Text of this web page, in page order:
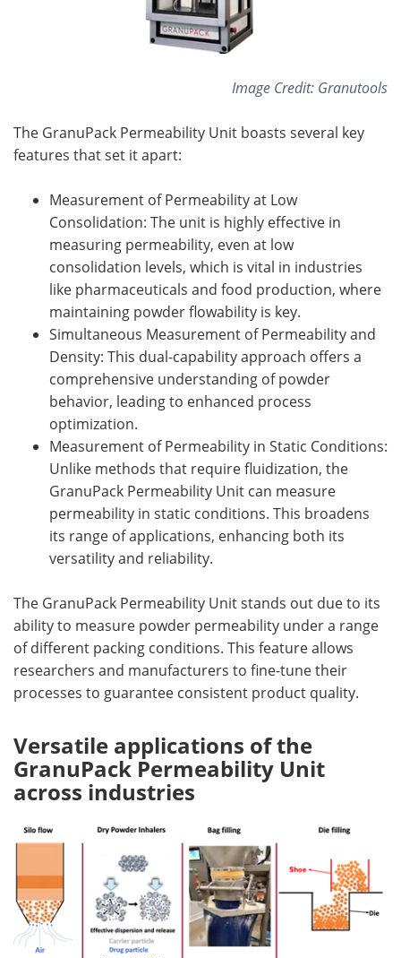
Image Credit: Granutools
The GranuPack Permeability Unit boasts several key
features that set it apart:
Measurement of Permeability at Low
Consolidation: The unit is highly effective in
measuring permeability, even at low
consolidation levels, which is vital in industries
like pharmaceuticals and food production, where
maintaining powder flowability is key.
Simultaneous Measurement of Permeability and
Density: This dual-capability approach offers a
comprehensive understanding of powder
behavior, leading to enhanced process
optimization.
Measurement of Permeability in Static Conditions:
Unlike methods that require fluidization, the
GranuPack Permeability Unit can measure
permeability in static conditions. This broadens
its range of applications, enhancing both its
versatility and reliability.
The GranuPack Permeability Unit stands out due to its
ability to measure powder permeability under a range
of different packing conditions. This feature allows
researchers and manufacturers to fine-tune their
processes to guarantee consistent product quality.
Versatile applications of the
GranuPack Permeability Unit
across industries